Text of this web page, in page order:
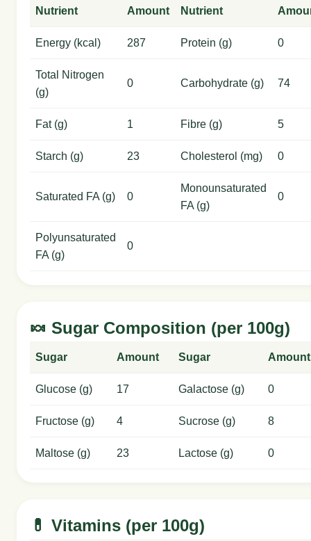
Nutrient Amount Nutrient
Energy (kcal) 287 Protein (g) 0
Total Nitrogen
(g)
0 Carbohydrate (g) 74
Fat (g) 1 Fibre (g) 5
Starch (g) 23 Cholesterol (mg) 0
Saturated FA (g) 0
Monounsaturated
FA (g)
0
Polyunsaturated
FA (g)
0
🍬 Sugar Composition (per 100g)
Sugar Amount Sugar Amount
Glucose (g) 17 Galactose (g) 0
Fructose (g) 4 Sucrose (g) 8
Maltose (g) 23 Lactose (g) 0
💊 Vitamins (per 100g)